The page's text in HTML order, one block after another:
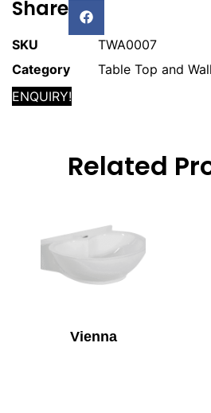
Share
SKU
TWA0007
Category
Table Top and
ENQUIRY!
Related
Vienna